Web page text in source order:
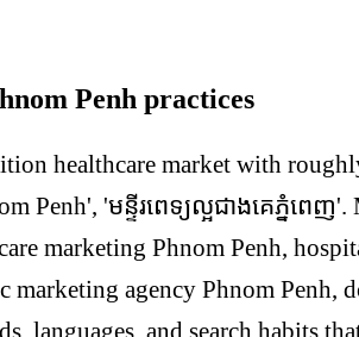
Penh practices
healthcare market with
Penh', 'មន្ទីរពេទ្យល្អជាងគេភ្នំពេ
marketing Phnom Penh,
marketing agency Phnom